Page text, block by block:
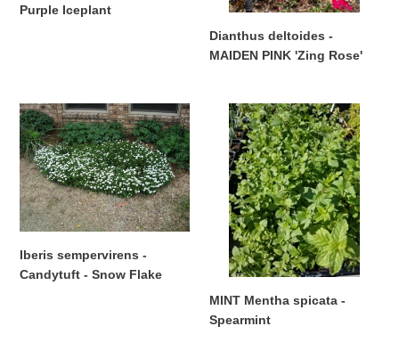
Purple Iceplant
Dianthus deltoides -
MAIDEN PINK 'Zing Rose'
Iberis
sempervirens
-
Candytuft
-
Snow
Flake
Iberis sempervirens -
Candytuft - Snow Flake
MINT
Mentha
spicata
Spearmint
MINT Mentha spicata -
Spearmint